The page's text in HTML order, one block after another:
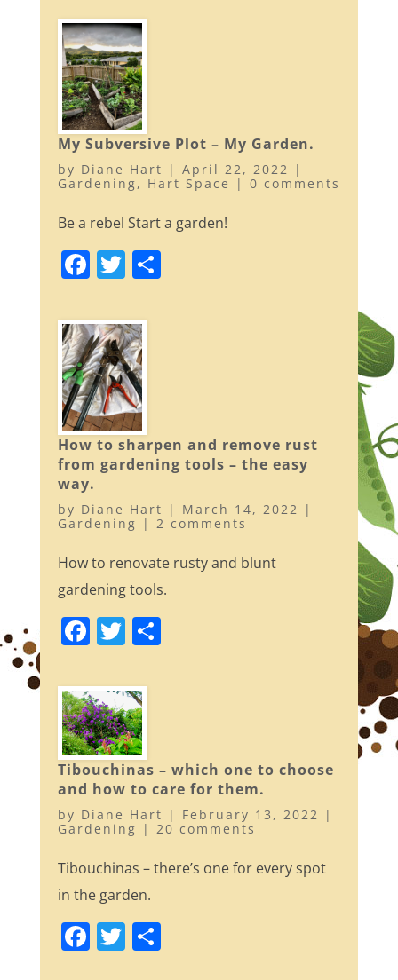
c
e
b
o
o
k
itt
er
My Subversive Plot – My Garden.
by Diane Hart | April 22, 2022 |
Gardening, Hart Space | 0 comments
Be a rebel Start a garden!
F
c
e
b
o
o
k
T
itt
er
S
How to sharpen and remove rust
from gardening tools – the easy
way.
by Diane Hart | March 14, 2022 |
Gardening | 2 comments
How to renovate rusty and blunt
gardening tools.
F
c
e
b
o
o
k
T
itt
er
S
Tibouchinas – which one to choose
and how to care for them.
by Diane Hart | February 13, 2022 |
Gardening | 20 comments
Tibouchinas – there’s one for every spot
in the garden.
F T S